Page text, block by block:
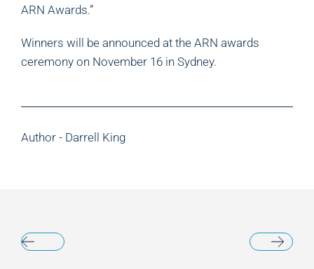
ARN Awards.”
Winners will be announced at the ARN awards
ceremony on November 16 in Sydney.
Author - Darrell King